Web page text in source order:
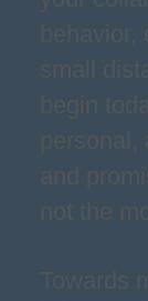
behavior,
small
begin
personal,
and
not the
Towards